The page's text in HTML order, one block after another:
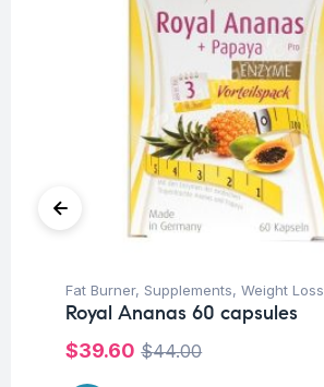
Fat Burner, Supplements, Weight Loss
Royal Ananas 60 capsules
$44.00
$39.60